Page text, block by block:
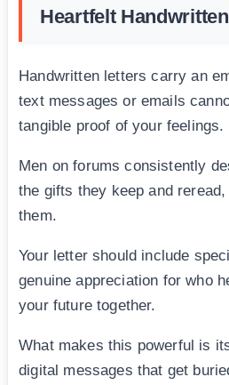
Heartfelt
Handwritten letters carry an
text messages or emails
tangible proof of your feelings.
Men on forums consistently
the gifts they keep and
them.
Your letter should include
genuine appreciation for who
your future together.
What makes this powerful is
digital messages that get